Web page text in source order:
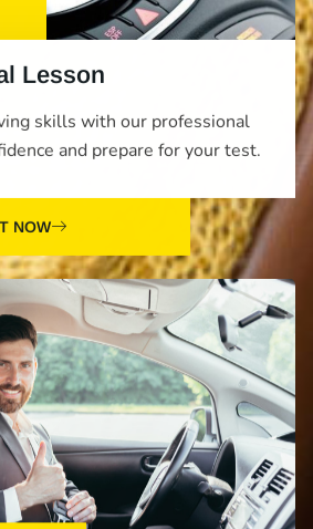
Lesson
skills with our professional
and prepare for your test.
NOW